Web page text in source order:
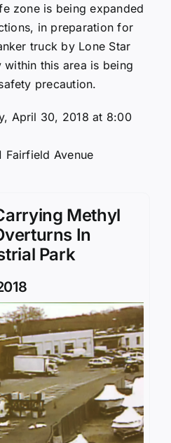
zone is being expanded
in preparation for
truck by Lone Star
this area is being
precaution.
April 30, 2018 at 8:00
Fairfield Avenue
Methyl
In
Park